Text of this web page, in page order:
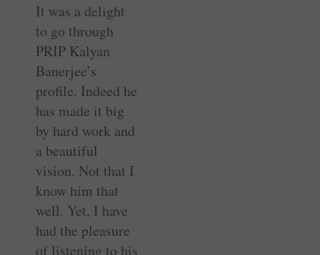
It was a delight
to go through
PRIP Kalyan
Banerjee’s
profile. Indeed he
has made it big
by hard work and
a beautiful
vision. Not that I
know him that
well. Yet, I have
had the pleasure
of listening to his